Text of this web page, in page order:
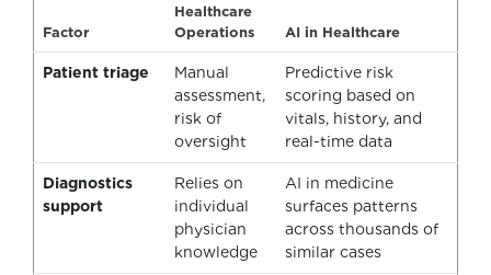
Factor
Healthcare
Operations
AI in Healthcare
Patient triage
Manual
assessment,
risk of
oversight
Predictive risk
scoring based on
vitals, history, and
real-time data
Diagnostics
support
Relies on
individual
physician
knowledge
AI in medicine
surfaces patterns
across thousands of
similar cases